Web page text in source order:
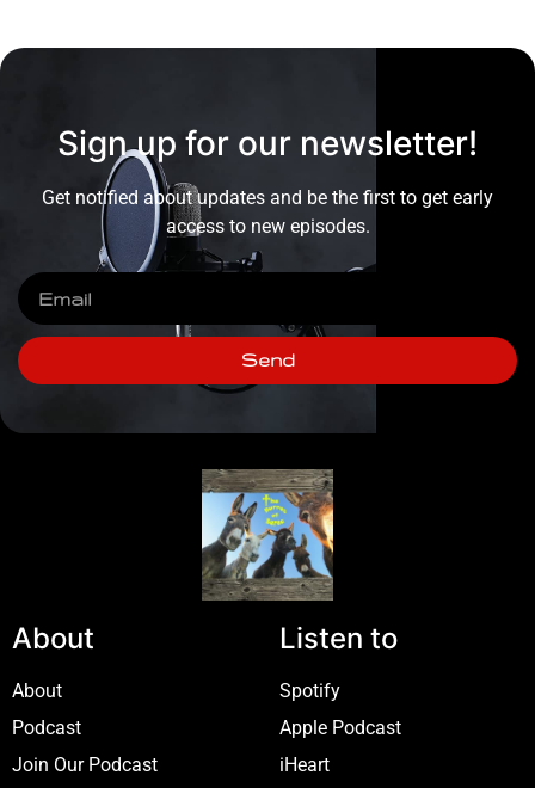
Sign up for our newsletter!
Get notified about updates and be the first to get early
access to new episodes.
Send
About
About
Podcast
Join Our Podcast
Listen to
Spotify
Apple Podcast
iHeart